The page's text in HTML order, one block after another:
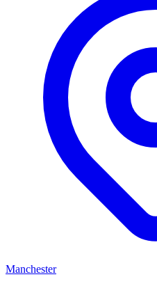
Manchester